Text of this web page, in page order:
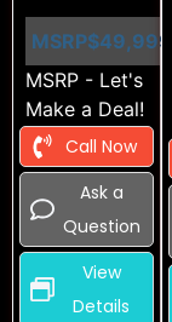
MSRP$49,999
MSRP - Let's
Make a Deal!
Call Now
Ask a
Question
View
Details